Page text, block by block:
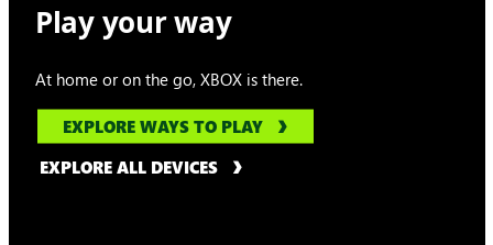
Play your way
At home or on the go, XBOX is there.
EXPLORE WAYS TO PLAY
EXPLORE ALL DEVICES